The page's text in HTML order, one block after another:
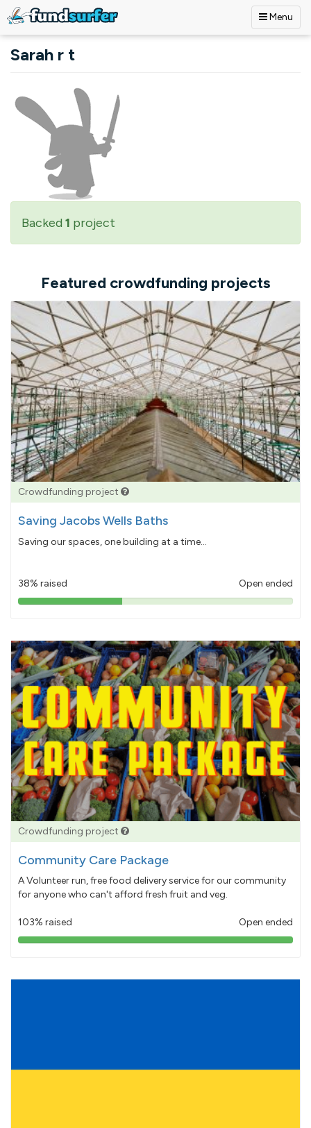
Menu
Sarah r t
Backed 1 project
Featured crowdfunding projects
Crowdfunding project
Saving Jacobs Wells Baths
Saving our spaces, one building at a time...
38% raised Open ended
38%
Crowdfunding project
Community Care Package
A Volunteer run, free food delivery service for our community
for anyone who can't afford fresh fruit and veg.
103% raised Open ended
103%